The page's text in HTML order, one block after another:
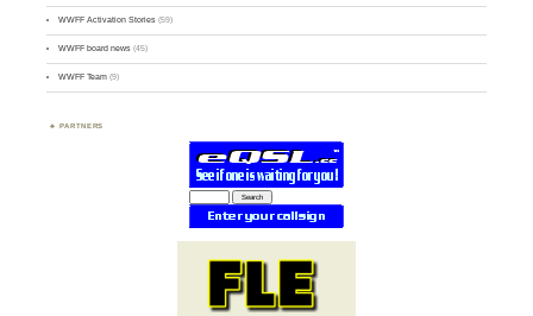
WWFF Activation Stories (59)
WWFF board news (45)
WWFF Team (9)
PARTNERS